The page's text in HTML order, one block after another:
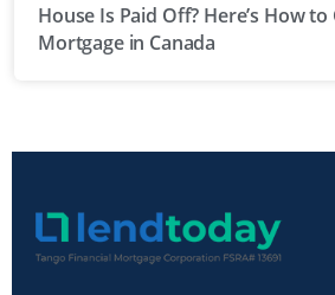
House Is Paid Off? Here’s How
Mortgage in Canada